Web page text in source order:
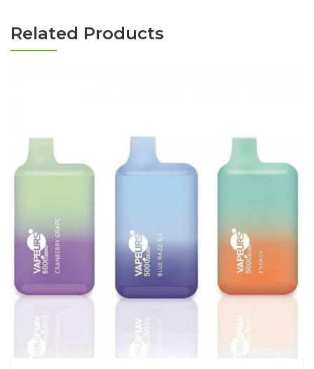
Related Products